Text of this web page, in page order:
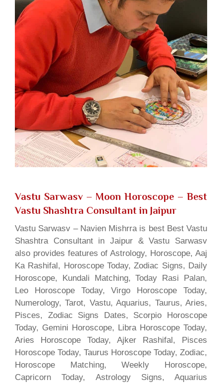
Vastu Sarwasv – Moon Horoscope – Best
Vastu Shashtra Consultant in Jaipur
Vastu Sarwasv – Navien Mishrra is best Best Vastu
Shashtra Consultant in Jaipur & Vastu Sarwasv
also provides features of Astrology, Horoscope, Aaj
Ka Rashifal, Horoscope Today, Zodiac Signs, Daily
Horoscope, Kundali Matching, Today Rasi Palan,
Leo Horoscope Today, Virgo Horoscope Today,
Numerology, Tarot, Vastu, Aquarius, Taurus, Aries,
Pisces, Zodiac Signs Dates, Scorpio Horoscope
Today, Gemini Horoscope, Libra Horoscope Today,
Aries Horoscope Today, Ajker Rashifal, Pisces
Horoscope Today, Taurus Horoscope Today, Zodiac,
Horoscope Matching, Weekly Horoscope,
Capricorn Today, Astrology Signs, Aquarius